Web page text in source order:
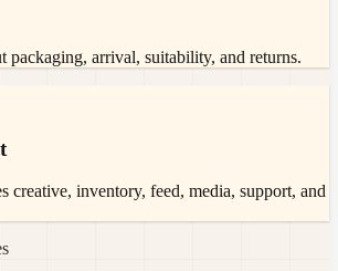
packaging, arrival, suitability, and returns.
creative, inventory, feed, media, support, and